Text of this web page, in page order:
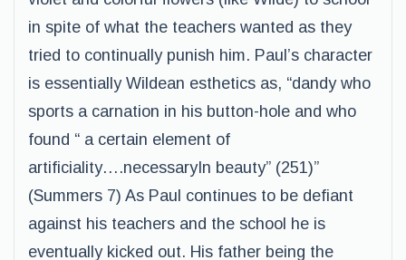
in spite of what the teachers wanted as they
tried to continually punish him. Paul’s character
is essentially Wildean esthetics as, “dandy who
sports a carnation in his button-hole and who
found “ a certain element of
artificiality….necessaryIn beauty” (251)”
(Summers 7) As Paul continues to be defiant
against his teachers and the school he is
eventually kicked out. His father being the